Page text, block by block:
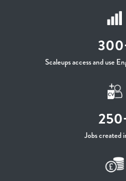
Scaleups access and use
Jobs created